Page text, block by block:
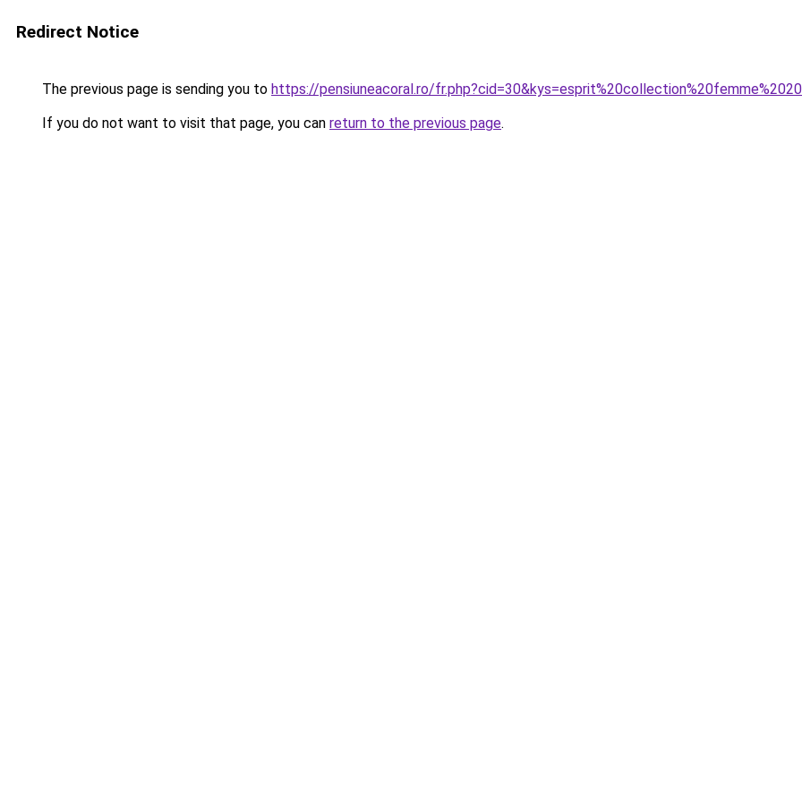
Redirect Notice
The previous page is sending you to https://pensiuneacoral.ro/
If you do not want to visit that page, you can return to the previous page.